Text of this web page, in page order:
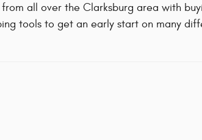
all over the Clarksburg area with
tools to get an early start on many